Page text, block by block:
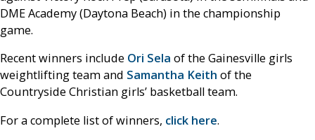
DME Academy (Daytona Beach) in the championship
game.
Recent winners include Ori Sela of the Gainesville girls
weightlifting team and Samantha Keith of the
Countryside Christian girls’ basketball team.
For a complete list of winners, click here.